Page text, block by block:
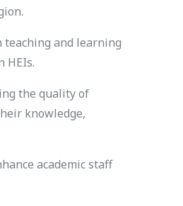
and learning
HEIs.
the quality of
knowledge,
academic staff